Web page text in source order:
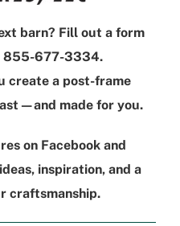
barn? Fill out a form
855-677-3334.
create a post-frame
made for you.
on Facebook and
inspiration, and a
craftsmanship.